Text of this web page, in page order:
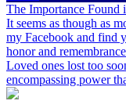
The Importance Found
It seems as though as
my Facebook and find
honor and
Loved ones lost too
encompassing power